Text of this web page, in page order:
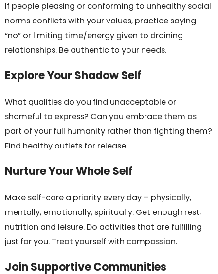
If people pleasing or conforming to unhealthy social
norms conflicts with your values, practice saying
“no” or limiting time/energy given to draining
relationships. Be authentic to your needs.
Explore Your Shadow Self
What qualities do you find unacceptable or
shameful to express? Can you embrace them as
part of your full humanity rather than fighting them?
Find healthy outlets for release.
Nurture Your Whole Self
Make self-care a priority every day – physically,
mentally, emotionally, spiritually. Get enough rest,
nutrition and leisure. Do activities that are fulfilling
just for you. Treat yourself with compassion.
Join Supportive Communities